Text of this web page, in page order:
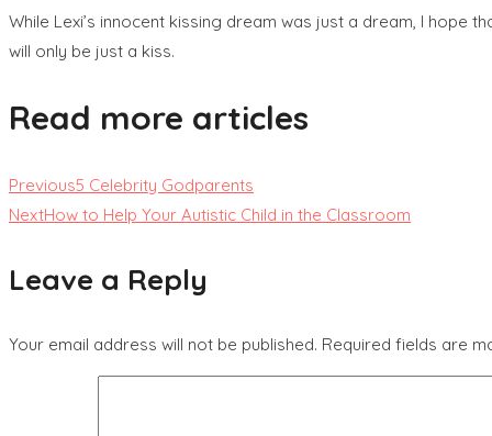
While Lexi’s innocent kissing dream was just a dream, I hope
will only be just a kiss.
Read more articles
Previous5 Celebrity Godparents
NextHow to Help Your Autistic Child in the Classroom
Leave a Reply
Your email address will not be published. Required fields are